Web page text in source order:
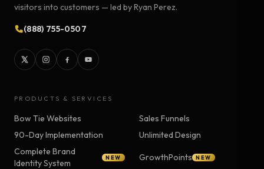
visitors into customers — led by Ryan Perez.
(888) 755-0507
PRODUCTS & SERVICES
Bow Tie Websites
Sales Funnels
90-Day Implementation
Unlimited Design
Complete Brand
Identity System
NEW GrowthPoints NEW